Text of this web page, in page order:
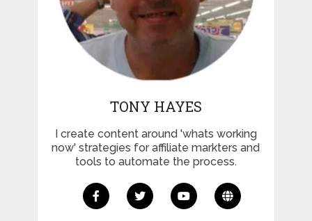
TONY HAYES
I create content around 'whats working
now' strategies for affiliate markters and
tools to automate the process.